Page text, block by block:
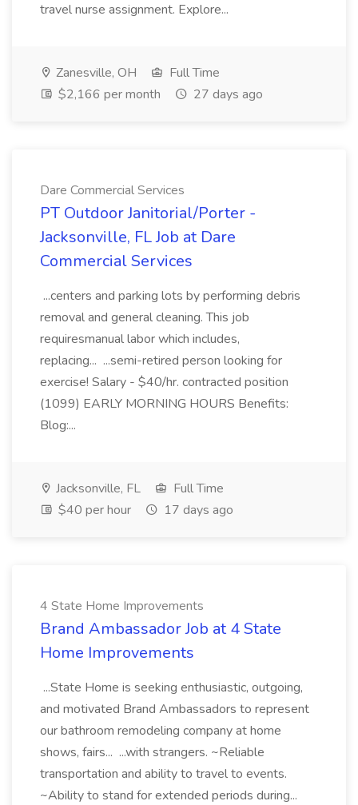
travel nurse assignment. Explore...
Zanesville, OH
Full Time
$2,166 per month
27 days ago
Dare Commercial Services
PT Outdoor Janitorial/Porter -
Jacksonville, FL Job at Dare
Commercial Services
...centers and parking lots by performing debris
removal and general cleaning. This job
requiresmanual labor which includes,
replacing... ...semi-retired person looking for
exercise! Salary - $40/hr. contracted position
(1099) EARLY MORNING HOURS Benefits:
Blog:...
Jacksonville, FL
Full Time
$40 per hour
17 days ago
4 State Home Improvements
Brand Ambassador Job at 4 State
Home Improvements
...State Home is seeking enthusiastic, outgoing,
and motivated Brand Ambassadors to represent
our bathroom remodeling company at home
shows, fairs... ...with strangers. ~Reliable
transportation and ability to travel to events.
~Ability to stand for extended periods during...